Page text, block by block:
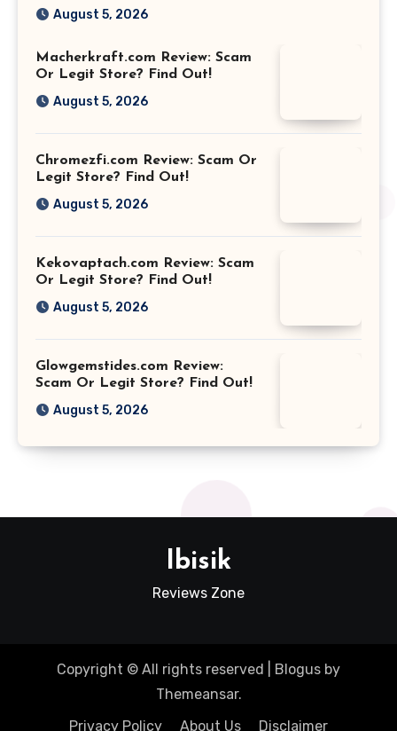
August 5, 2026
Macherkraft.com Review: Scam
Or Legit Store? Find Out!
August 5, 2026
Chromezfi.com Review: Scam Or
Legit Store? Find Out!
August 5, 2026
Kekovaptach.com Review: Scam
Or Legit Store? Find Out!
August 5, 2026
Glowgemstides.com Review:
Scam Or Legit Store? Find Out!
August 5, 2026
Ibisik
Reviews Zone
Copyright © All rights reserved Blogus by
Themeansar.
Privacy Policy
About Us Disclaimer